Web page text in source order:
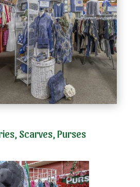
Scarves, Purses